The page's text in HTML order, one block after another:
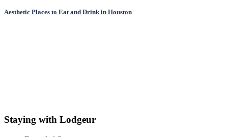
Aesthetic Places to Eat and Drink in Houston
Staying with Lodgeur